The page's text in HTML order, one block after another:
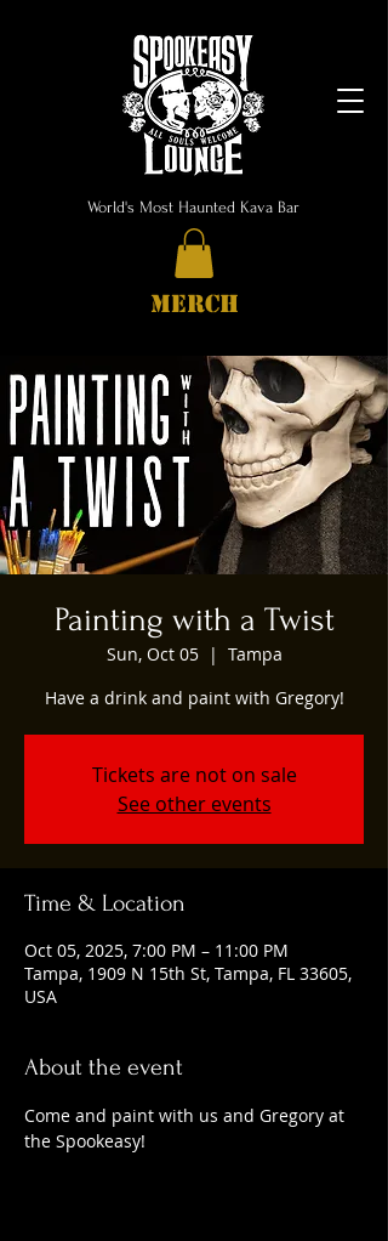
World's Most Haunted Kava Bar
MERCH
Painting with a Twist
Sun, Oct 05
  |
Tampa
Have a drink and paint with Gregory!
Tickets are not on sale
See other events
Time & Location
Oct 05, 2025, 7:00 PM – 11:00 PM
Tampa, 1909 N 15th St, Tampa, FL 33605,
USA
About the event
Come and paint with us and Gregory at
the Spookeasy!